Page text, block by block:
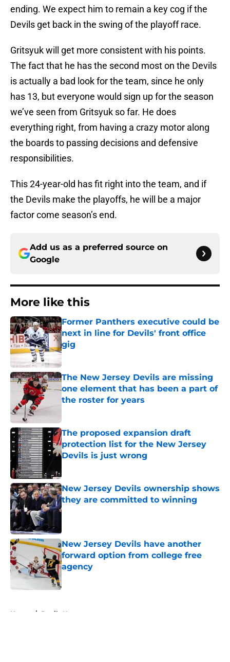
ending. We expect him to remain a key cog if the
Devils get back in the swing of the playoff race.
Gritsyuk will get more consistent with his points.
The fact that he has the second most on the Devils
is actually a bad look for the team, since he only
has 13, but everyone would sign up for the season
we’ve seen from Gritsyuk so far. He does
everything right, from having a crazy motor along
the boards to passing decisions and defensive
responsibilities.
This 24-year-old has fit right into the team, and if
the Devils make the playoffs, he will be a major
factor come season’s end.
Add us as a preferred source on
Google
More like this
Former Panthers executive could be
next in line for Devils' front office
gig
Published by on Invalid Date
The New Jersey Devils are missing
one element that has been a part of
the roster for years
The proposed expansion draft
protection list for the New Jersey
Devils is just wrong
New Jersey Devils ownership shows
they are committed to winning
Published by on Invalid Date
New Jersey Devils have another
forward option from college free
agency
Published by on Invalid Date
Home / Devils News